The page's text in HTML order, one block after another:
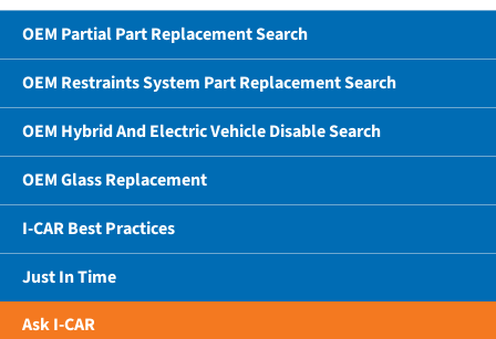
OEM Partial Part Replacement Search
OEM Restraints System Part Replacement Search
OEM Hybrid And Electric Vehicle Disable Search
OEM Glass Replacement
I-CAR Best Practices
Just In Time
Ask I-CAR